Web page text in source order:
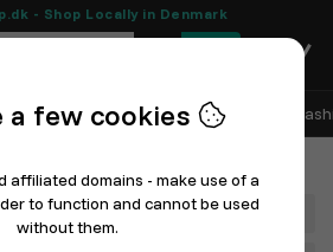
- Shop Locally in Denmark
0
Sell with Ponduz All Departments
Department
a few cookies
affiliated domains - make use of a
to function and cannot be used
without them.